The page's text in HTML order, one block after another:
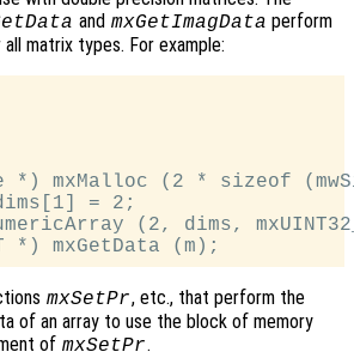
and mxGetImagData perform
matrix types. For example:
*) mxMalloc (2 * sizeof
= 2;
(2, dims,
mxSetPr, etc., that perform the
of an array to use the block of memory
of mxSetPr.